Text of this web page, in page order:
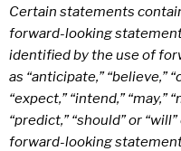
Certain statements
forward-looking
identified by the use of
as “anticipate,” “believe,”
“expect,” “intend,” “may,”
“predict,” “should” or
forward-looking